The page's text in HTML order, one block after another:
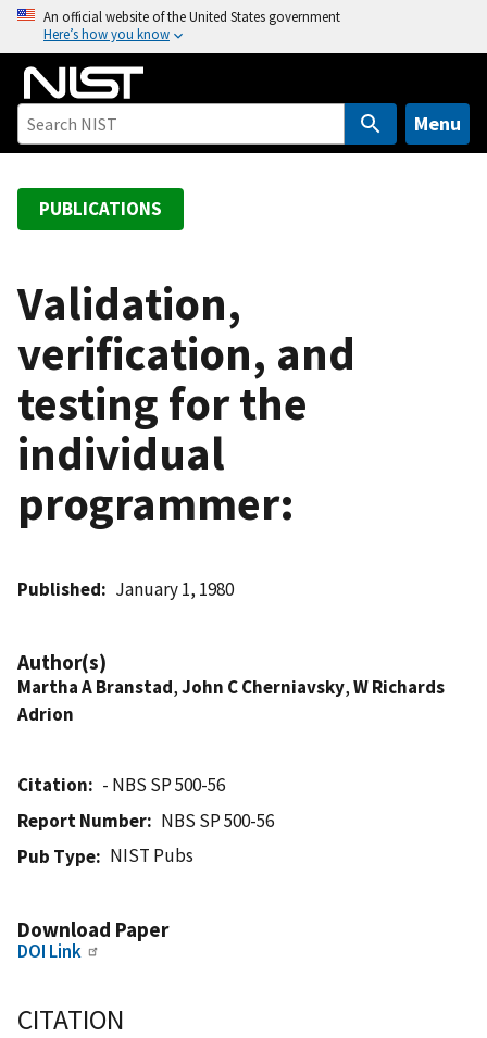
o
An official website of the United States government
Here’s how you know
Menu
PUBLICATIONS
Validation,
verification, and
testing for the
individual
programmer:
Published January 1, 1980
Author(s)
Martha A Branstad,John C Cherniavsky,W Richards
Adrion
Citation
- NBS SP 500-56
Report Number
NBS SP 500-56
Pub Type
NIST Pubs
Download Paper
DOI Link
CITATION